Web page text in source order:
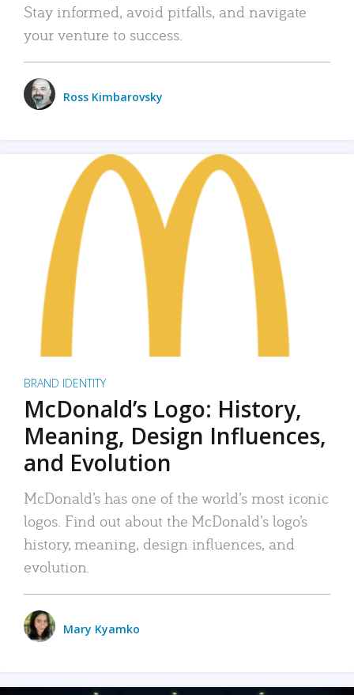
Stay informed, avoid pitfalls, and navigate
your venture to success.
Ross Kimbarovsky
BRAND IDENTITY
McDonald’s Logo: History,
Meaning, Design Influences,
and Evolution
McDonald’s has one of the world’s most iconic
logos. Find out about the McDonald’s logo’s
history, meaning, design influences, and
evolution.
Mary Kyamko